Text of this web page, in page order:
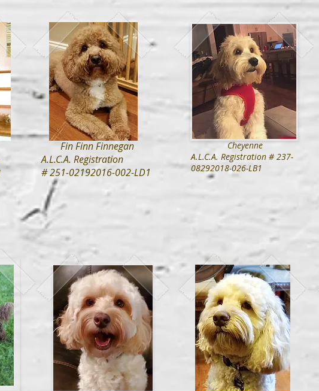
Fin Finn Finnegan
A.L.C.A. Registration
# 251-02192016-002-LD1
Cheyenne
A.L.C.A. Registration # 237-
08292018-026-LB1